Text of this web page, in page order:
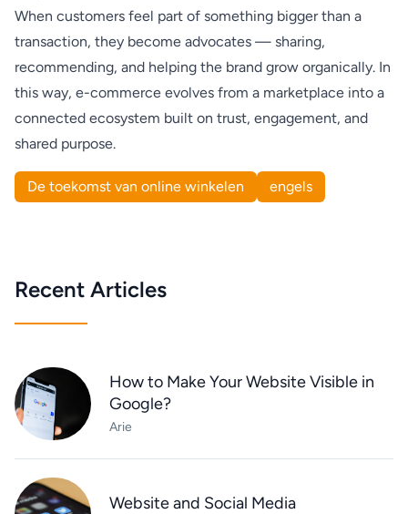
When customers feel part of something bigger than a
transaction, they become advocates — sharing,
recommending, and helping the brand grow organically. In
this way, e-commerce evolves from a marketplace into a
connected ecosystem built on trust, engagement, and
shared purpose.
De toekomst van online winkelen engels
Recent Articles
How to Make Your Website Visible in
Google?
Arie
Website and Social Media